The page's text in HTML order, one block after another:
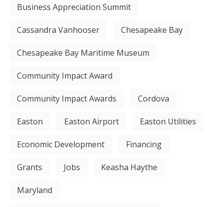
Business Appreciation Summit
Cassandra Vanhooser Chesapeake Bay
Chesapeake Bay Maritime Museum
Community Impact Award
Community Impact Awards Cordova
Easton Easton Airport Easton Utilities
Economic Development Financing
Grants Jobs Keasha Haythe
Maryland